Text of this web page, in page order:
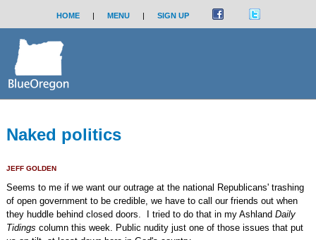
HOME | MENU | SIGN UP
Naked politics
JEFF GOLDEN
Seems to me if we want our outrage at the national Republicans' trashing
of open government to be credible, we have to call our friends out when
they huddle behind closed doors. I tried to do that in my Ashland Daily
Tidings column this week. Public nudity just one of those issues that put